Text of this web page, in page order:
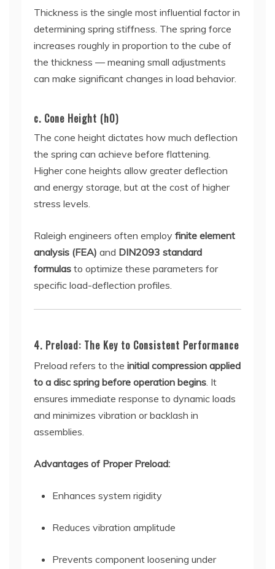
Thickness is the single most influential factor in
determining spring stiffness. The spring force
increases roughly in proportion to the cube of
the thickness — meaning small adjustments
can make significant changes in load behavior.
c. Cone Height (h0)
The cone height dictates how much deflection
the spring can achieve before flattening.
Higher cone heights allow greater deflection
and energy storage, but at the cost of higher
stress levels.
Raleigh engineers often employ finite element
analysis (FEA) and DIN2093 standard
formulas to optimize these parameters for
specific load-deflection profiles.
4. Preload: The Key to Consistent Performance
Preload refers to the initial compression applied
to a disc spring before operation begins. It
ensures immediate response to dynamic loads
and minimizes vibration or backlash in
assemblies.
Advantages of Proper Preload:
Enhances system rigidity
Reduces vibration amplitude
Prevents component loosening under